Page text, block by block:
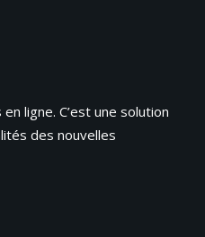
ligne. C’est une solution
des nouvelles